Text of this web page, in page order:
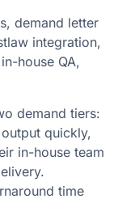
demand letter
integration,
house QA,
demand tiers:
quickly,
in-house team
time